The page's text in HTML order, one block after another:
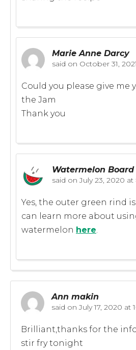
Marie Anne Darcy
said on October 31,
Could you please give me
the Jam
Thank you
Watermelon Board
said on July 23, 2020 at
Yes, the outer green rind
can learn more about
watermelon here
Ann makin
said on July 17, 2020 at
Brilliant,thanks for the
stir fry tonight